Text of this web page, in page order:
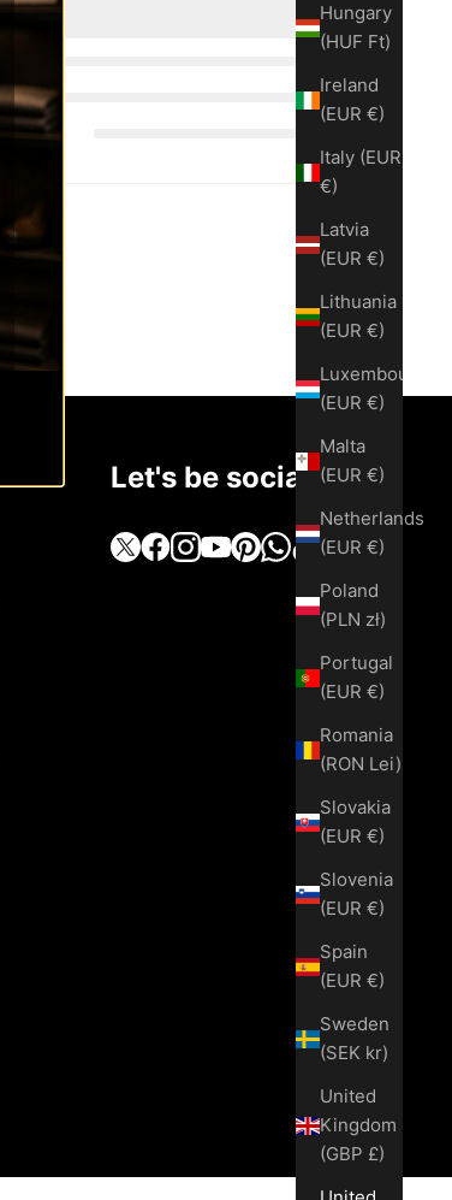
Hungary
(HUF Ft)
Ireland
(EUR €)
Italy (EUR
€)
Latvia
(EUR €)
Lithuania
(EUR €)
Luxembourg
(EUR €)
Malta
(EUR €)
Netherlands
(EUR €)
Poland
(PLN zł)
Portugal
(EUR €)
Romania
(RON Lei)
Slovakia
(EUR €)
Slovenia
(EUR €)
Spain
(EUR €)
Sweden
(SEK kr)
United
Kingdom
(GBP £)
Let's be social